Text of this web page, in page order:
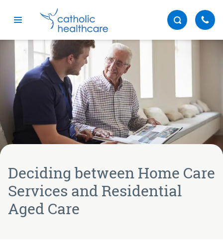
Deciding between Home Care
Services and Residential
Aged Care